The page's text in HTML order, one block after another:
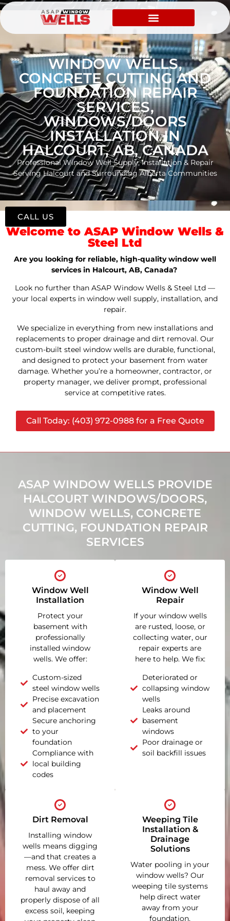
WINDOW WELLS,
CONCRETE CUTTING AND
FOUNDATION REPAIR
SERVICES,
WINDOWS/DOORS
INSTALLATION IN
HALCOURT, AB, CANADA
Professional Window Well Supply, Installation & Repair
Serving Halcourt and Surrounding Alberta Communities
Welcome to ASAP Window Wells &
Steel Ltd
Are you looking for reliable, high-quality window well
services in Halcourt, AB, Canada?
Look no further than ASAP Window Wells & Steel Ltd —
your local experts in window well supply, installation, and
repair.
We specialize in everything from new installations and
replacements to proper drainage and dirt removal. Our
custom-built steel window wells are durable, functional,
and designed to protect your basement from water
damage. Whether you’re a homeowner, contractor, or
property manager, we deliver prompt, professional
service at competitive rates.
Call Today: (403) 972-0988 for a Free Quote
ASAP WINDOW WELLS PROVIDE
HALCOURT WINDOWS/DOORS,
WINDOW WELLS, CONCRETE
CUTTING, FOUNDATION REPAIR
SERVICES
Window Well
Installation
Protect your
basement with
professionally
installed window
wells. We offer:
Custom-sized
steel window wells
Precise excavation
and placement
Secure anchoring
to your
foundation
Compliance with
local building
codes
Window Well
Repair
If your window wells
are rusted, loose, or
collecting water, our
repair experts are
here to help. We fix:
Deteriorated or
collapsing window
wells
Leaks around
basement
windows
Poor drainage or
soil backfill issues
Dirt Removal
Installing window
wells means digging
—and that creates a
mess. We offer dirt
removal services to
haul away and
properly dispose of all
excess soil, keeping
Weeping Tile
Installation &
Drainage
Solutions
Water pooling in your
window wells? Our
weeping tile systems
help direct water
away from your
foundation,
CALL US